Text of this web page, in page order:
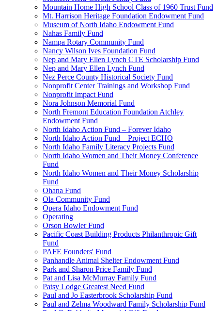
Mountain Home High School Class of 1960 Trust Fund
Mt. Harrison Heritage Foundation Endowment Fund
Museum of North Idaho Endowment Fund
Nahas Family Fund
Nampa Rotary Community Fund
Nancy Wilson Ives Foundation Fund
Nep and Mary Ellen Lynch CTE Scholarship Fund
Nep and Mary Ellen Lynch Fund
Nez Perce County Historical Society Fund
Nonprofit Center Trainings and Workshop Fund
Nonprofit Impact Fund
Nora Johnson Memorial Fund
North Fremont Education Foundation Atchley
Endowment Fund
North Idaho Action Fund – Forever Idaho
North Idaho Action Fund – Project ECHO
North Idaho Family Literacy Projects Fund
North Idaho Women and Their Money Conference
Fund
North Idaho Women and Their Money Scholarship
Fund
Ohana Fund
Ola Community Fund
Opera Idaho Endowment Fund
Operating
Orson Bowler Fund
Pacific Coast Building Products Philanthropic Gift
Fund
PAFE Founders' Fund
Panhandle Animal Shelter Endowment Fund
Park and Sharon Price Family Fund
Pat and Lisa McMurray Family Fund
Patsy Lodge Greatest Need Fund
Paul and Jo Easterbrook Scholarship Fund
Paul and Zelma Woodward Family Scholarship Fund